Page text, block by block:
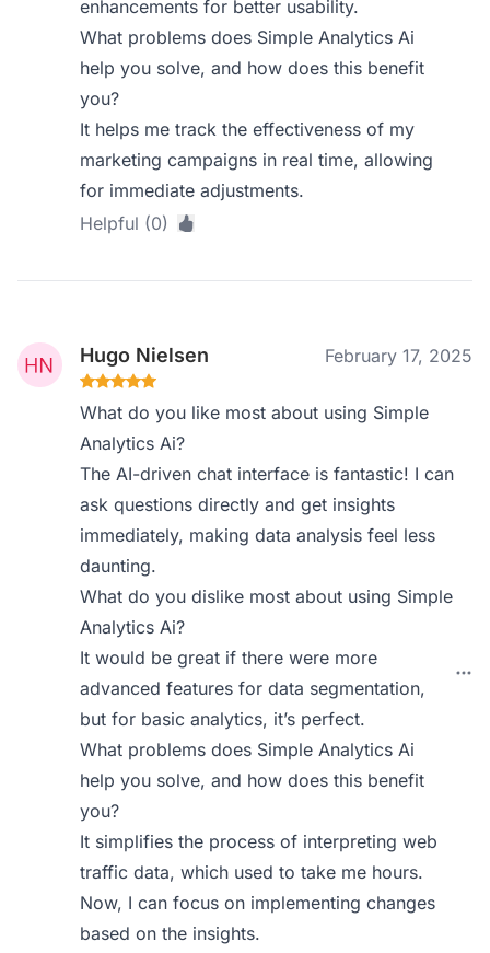
enhancements for better usability.
What problems does Simple Analytics Ai
help you solve, and how does this benefit
you?
It helps me track the effectiveness of my
marketing campaigns in real time, allowing
for immediate adjustments.
Helpful (0)
Hugo Nielsen February 17, 2025
What do you like most about using Simple
Analytics Ai?
The AI-driven chat interface is fantastic! I can
ask questions directly and get insights
immediately, making data analysis feel less
daunting.
What do you dislike most about using Simple
Analytics Ai?
It would be great if there were more
advanced features for data segmentation,
but for basic analytics, it’s perfect.
What problems does Simple Analytics Ai
help you solve, and how does this benefit
you?
It simplifies the process of interpreting web
traffic data, which used to take me hours.
Now, I can focus on implementing changes
based on the insights.